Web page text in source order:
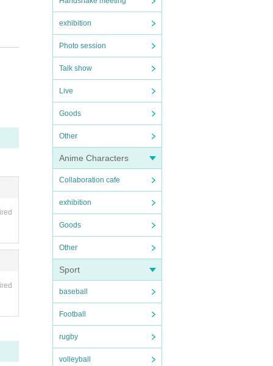
exhibition
Photo session
Talk show
Live
Goods
Other
Anime Characters
Collaboration cafe
exhibition
Goods
Other
Sport
baseball
Football
rugby
volleyball